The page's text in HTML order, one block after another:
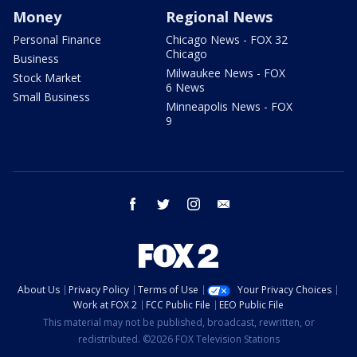
Money
Personal Finance
Business
Stock Market
Small Business
Regional News
Chicago News - FOX 32
Chicago
Milwaukee News - FOX
6 News
Minneapolis News - FOX
9
facebook twitter instagram
About Us Privacy Policy Terms of Use
Your Privacy Choices
Work at FOX 2
FCC Public File
EEO Public File
This material may not be published, broadcast, rewritten, or
redistributed. ©2026 FOX Television Stations